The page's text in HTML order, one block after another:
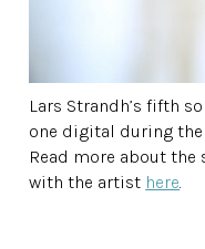
Lars Strandh’s fifth
one digital during the
Read more about
with the artist here